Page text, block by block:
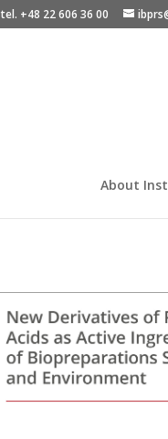
tel. +48 22 606 36 00
About